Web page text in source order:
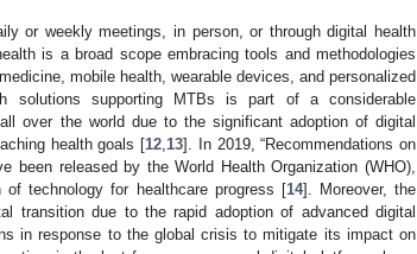
or weekly meetings, in person, or through digital health
is a broad scope embracing tools and methodologies
mobile health, wearable devices, and personalized
solutions supporting MTBs is part of a considerable
over the world due to the significant adoption of digital
health goals [12 13]. In 2019, “Recommendations on
been released by the World Health Organization (WHO),
technology for healthcare progress [14]. Moreover, the
transition due to the rapid adoption of advanced digital
in response to the global crisis to mitigate its impact on